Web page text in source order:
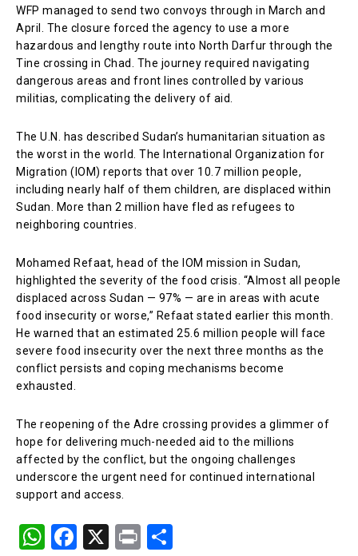
WFP managed to send two convoys through in March and
April. The closure forced the agency to use a more
hazardous and lengthy route into North Darfur through the
Tine crossing in Chad. The journey required navigating
dangerous areas and front lines controlled by various
militias, complicating the delivery of aid.
The U.N. has described Sudan’s humanitarian situation as
the worst in the world. The International Organization for
Migration (IOM) reports that over 10.7 million people,
including nearly half of them children, are displaced within
Sudan. More than 2 million have fled as refugees to
neighboring countries.
Mohamed Refaat, head of the IOM mission in Sudan,
highlighted the severity of the food crisis. “Almost all people
displaced across Sudan — 97% — are in areas with acute
food insecurity or worse,” Refaat stated earlier this month.
He warned that an estimated 25.6 million people will face
severe food insecurity over the next three months as the
conflict persists and coping mechanisms become
exhausted.
The reopening of the Adre crossing provides a glimmer of
hope for delivering much-needed aid to the millions
affected by the conflict, but the ongoing challenges
underscore the urgent need for continued international
support and access.
W F
X
Pr